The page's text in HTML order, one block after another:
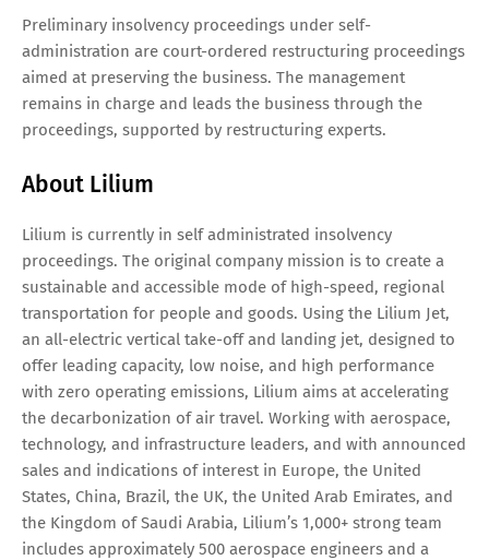
Preliminary insolvency proceedings under self-
administration are court-ordered restructuring proceedings
aimed at preserving the business. The management
remains in charge and leads the business through the
proceedings, supported by restructuring experts.
About Lilium
Lilium is currently in self administrated insolvency
proceedings. The original company mission is to create a
sustainable and accessible mode of high-speed, regional
transportation for people and goods. Using the Lilium Jet,
an all-electric vertical take-off and landing jet, designed to
offer leading capacity, low noise, and high performance
with zero operating emissions, Lilium aims at accelerating
the decarbonization of air travel. Working with aerospace,
technology, and infrastructure leaders, and with announced
sales and indications of interest in Europe, the United
States, China, Brazil, the UK, the United Arab Emirates, and
the Kingdom of Saudi Arabia, Lilium’s 1,000+ strong team
includes approximately 500 aerospace engineers and a